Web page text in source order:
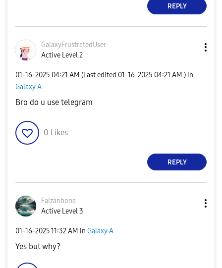
REPLY
GalaxyFrustratedUser
Active Level 2
‎01-16-2025 04:21 AM (Last edited ‎01-16-2025 04:21 AM ) in
Galaxy A
Bro do u use telegram
0 Likes
REPLY
Faizanbona
Active Level 3
‎01-16-202511:32 AM in Galaxy A
Yes but why?